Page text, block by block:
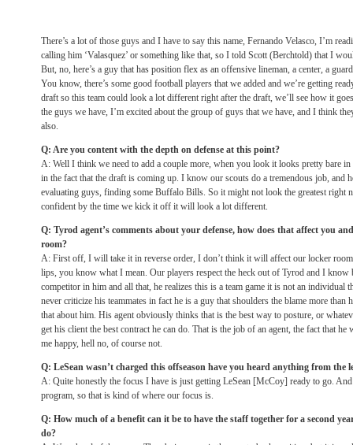
There’s a lot of those guys and I have to say this name, Fernando Velasco, I’m
calling him ‘Valasquez’ or something like that, so I told Scott (Berchtold) that I
But, no, here’s a guy that has position flex as an offensive lineman, a center, a
You know, there’s some good football players that we added and we’re getting
draft so this team could look a lot different right after the draft, we’ll see how it
the guys we have, I’m excited about the group of guys that we have, and I think
also.
Q: Are you content with the depth on defense at this point?
A: Well I think we need to add a couple more, when you look it looks pretty bare
in the fact that the draft is coming up. I know our scouts do a tremendous job, and
evaluating guys, finding some Buffalo Bills. So it might not look the greatest right
confident by the time we kick it off it will look a lot different.
Q: Tyrod agent’s comments about your defense, how does that affect you
room?
A: First off, I will take it in reverse order, I don’t think it will affect our locker room
lips, you know what I mean. Our players respect the heck out of Tyrod and I know
competitor in him and all that, he realizes this is a team game it is not an individual
never criticize his teammates in fact he is a guy that shoulders the blame more than
that about him. His agent obviously thinks that is the best way to posture, or
get his client the best contract he can do. That is the job of an agent, the fact that
me happy, hell no, of course not.
Q: LeSean wasn’t charged this offseason have you heard anything from the
A: Quite honestly the focus I have is just getting LeSean [McCoy] ready to go.
program, so that is kind of where our focus is.
Q: How much of a benefit can it be to have the staff together for a second
do?